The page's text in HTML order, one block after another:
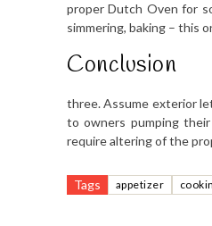
proper Dutch Oven for
simmering, baking – this
Conclusion
three. Assume exterior
to owners pumping
require altering of the
Tags appetizer